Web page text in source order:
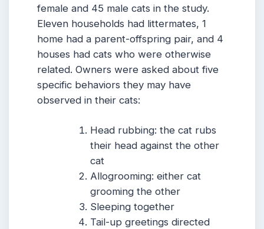
female and 45 male cats in the study.
Eleven households had littermates, 1
home had a parent-offspring pair, and 4
houses had cats who were otherwise
related. Owners were asked about five
specific behaviors they may have
observed in their cats:
Head rubbing: the cat rubs
their head against the other
cat
Allogrooming: either cat
grooming the other
Sleeping together
Tail-up greetings directed